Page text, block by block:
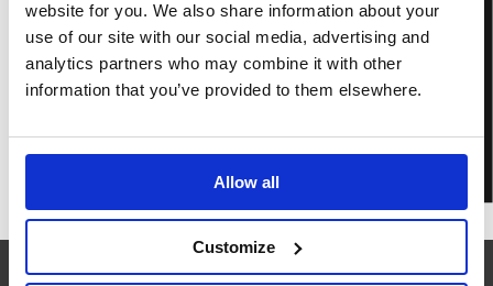
website for you. We also share information about your
use of our site with our social media, advertising and
analytics partners who may combine it with other
information that you’ve provided to them elsewhere.
Allow all
Customize
the
Country
IN PERSON BOOK TICKETS